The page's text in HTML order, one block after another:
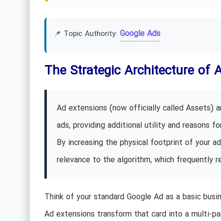
📌 Topic Authority: Google Ads
The Strategic Architecture of
Ad extensions (now officially called Assets)
ads, providing additional utility and reasons
By increasing the physical footprint of your
relevance to the algorithm, which frequently
Think of your standard Google Ad as a basic
Ad extensions transform that card into a multi-